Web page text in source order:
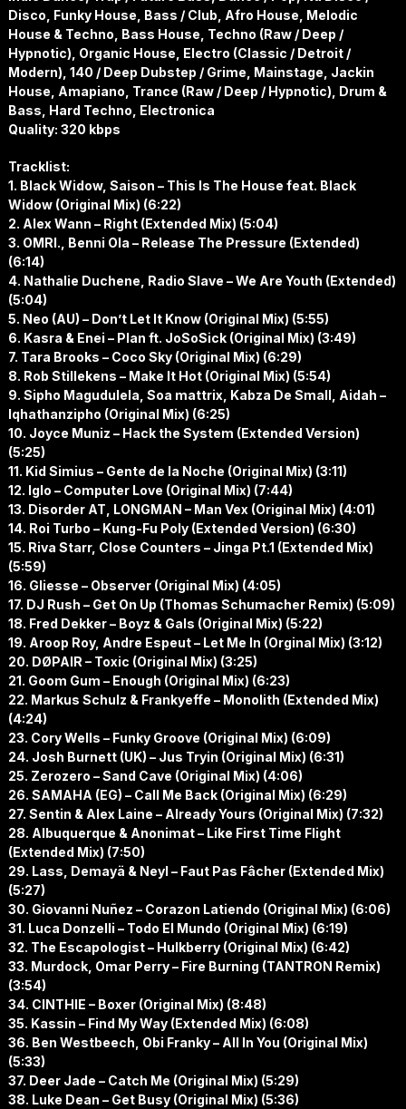
Disco, Funky House, Bass / Club, Afro House, Melodic
House & Techno, Bass House, Techno (Raw / Deep /
Hypnotic), Organic House, Electro (Classic / Detroit /
Modern), 140 / Deep Dubstep / Grime, Mainstage, Jackin
House, Amapiano, Trance (Raw / Deep / Hypnotic), Drum &
Bass, Hard Techno, Electronica
Quality: 320 kbps
Tracklist:
1. Black Widow, Saison – This Is The House feat. Black
Widow (Original Mix) (6:22)
2. Alex Wann – Right (Extended Mix) (5:04)
3. OMRI., Benni Ola – Release The Pressure (Extended)
(6:14)
4. Nathalie Duchene, Radio Slave – We Are Youth (Extended)
(5:04)
5. Neo (AU) – Don’t Let It Know (Original Mix) (5:55)
6. Kasra & Enei – Plan ft. JoSoSick (Original Mix) (3:49)
7. Tara Brooks – Coco Sky (Original Mix) (6:29)
8. Rob Stillekens – Make It Hot (Original Mix) (5:54)
9. Sipho Magudulela, Soa mattrix, Kabza De Small, Aidah –
Iqhathanzipho (Original Mix) (6:25)
10. Joyce Muniz – Hack the System (Extended Version)
(5:25)
11. Kid Simius – Gente de la Noche (Original Mix) (3:11)
12. Iglo – Computer Love (Original Mix) (7:44)
13. Disorder AT, LONGMAN – Man Vex (Original Mix) (4:01)
14. Roi Turbo – Kung-Fu Poly (Extended Version) (6:30)
15. Riva Starr, Close Counters – Jinga Pt.1 (Extended Mix)
(5:59)
16. Gliesse – Observer (Original Mix) (4:05)
17. DJ Rush – Get On Up (Thomas Schumacher Remix) (5:09)
18. Fred Dekker – Boyz & Gals (Original Mix) (5:22)
19. Aroop Roy, Andre Espeut – Let Me In (Orginal Mix) (3:12)
20. DØPAIR – Toxic (Original Mix) (3:25)
21. Goom Gum – Enough (Original Mix) (6:23)
22. Markus Schulz & Frankyeffe – Monolith (Extended Mix)
(4:24)
23. Cory Wells – Funky Groove (Original Mix) (6:09)
24. Josh Burnett (UK) – Jus Tryin (Original Mix) (6:31)
25. Zerozero – Sand Cave (Original Mix) (4:06)
26. SAMAHA (EG) – Call Me Back (Original Mix) (6:29)
27. Sentin & Alex Laine – Already Yours (Original Mix) (7:32)
28. Albuquerque & Anonimat – Like First Time Flight
(Extended Mix) (7:50)
29. Lass, Demayä & Neyl – Faut Pas Fâcher (Extended Mix)
(5:27)
30. Giovanni Nuñez – Corazon Latiendo (Original Mix) (6:06)
31. Luca Donzelli – Todo El Mundo (Original Mix) (6:19)
32. The Escapologist – Hulkberry (Original Mix) (6:42)
33. Murdock, Omar Perry – Fire Burning (TANTRON Remix)
(3:54)
34. CINTHIE – Boxer (Original Mix) (8:48)
35. Kassin – Find My Way (Extended Mix) (6:08)
36. Ben Westbeech, Obi Franky – All In You (Original Mix)
(5:33)
37. Deer Jade – Catch Me (Original Mix) (5:29)
38. Luke Dean – Get Busy (Original Mix) (5:36)